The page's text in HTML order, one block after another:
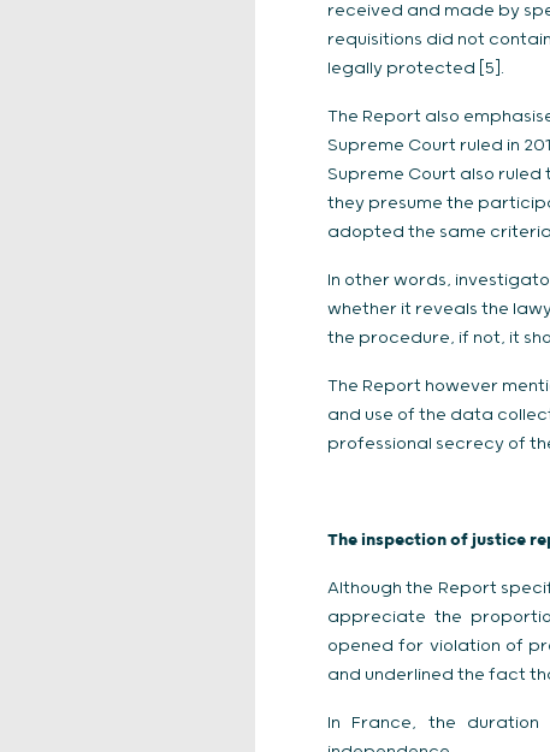
received and made by
requisitions did not
legally protected [5].
The Report also
Supreme Court ruled in
Supreme Court also
they presume the
adopted the same criteria
In other words,
whether it reveals the
the procedure, if not, it
The Report however
and use of the data
professional secrecy of
The inspection of justice
Although the Report
appreciate the
opened for violation of
and underlined the fact
In France, the duration